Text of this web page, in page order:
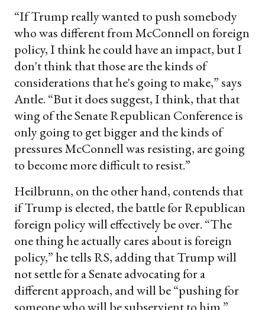
“If Trump really wanted to push somebody
who was different from McConnell on foreign
policy, I think he could have an impact, but I
don't think that those are the kinds of
considerations that he's going to make,” says
Antle. “But it does suggest, I think, that that
wing of the Senate Republican Conference is
only going to get bigger and the kinds of
pressures McConnell was resisting, are going
to become more difficult to resist.”
Heilbrunn, on the other hand, contends that
if Trump is elected, the battle for Republican
foreign policy will effectively be over. “The
one thing he actually cares about is foreign
policy,” he tells RS, adding that Trump will
not settle for a Senate advocating for a
different approach, and will be “pushing for